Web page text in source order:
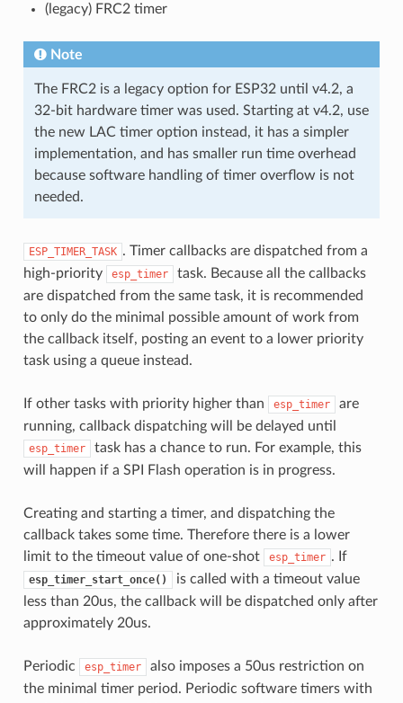
(legacy) FRC2 timer
Note
The FRC2 is a legacy option for ESP32 until v4.2, a
32-bit hardware timer was used. Starting at v4.2, use
the new LAC timer option instead, it has a simpler
implementation, and has smaller run time overhead
because software handling of timer overflow is not
needed.
ESP_TIMER_TASK . Timer callbacks are dispatched from a
high-priority
esp_timer
task. Because all the callbacks
are dispatched from the same task, it is recommended
to only do the minimal possible amount of work from
the callback itself, posting an event to a lower priority
task using a queue instead.
If other tasks with priority higher than esp_timer
are
running, callback dispatching will be delayed until
esp_timer
task has a chance to run. For example, this
will happen if a SPI Flash operation is in progress.
Creating and starting a timer, and dispatching the
callback takes some time. Therefore there is a lower
limit to the timeout value of one-shot
esp_timer . If
esp_timer_start_once()
is called with a timeout value
less than 20us, the callback will be dispatched only after
approximately 20us.
Periodic esp_timer
also imposes a 50us restriction on
the minimal timer period. Periodic software timers with